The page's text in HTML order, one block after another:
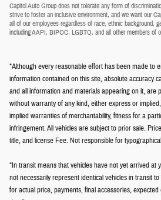
Capitol Auto Group does not tolerate any form of
strive to foster an inclusive environment, and we want our
all of our employees regardless of race, ethnic background,
including AAPI, BIPOC, LGBTQ, and all other members of
*Although every reasonable effort has been made to
information contained on this site, absolute accuracy
and all information and materials appearing on it, are
without warranty of any kind, either express or
implied warranties of merchantability, fitness for a
infringement. All vehicles are subject to prior sale.
title, and license Fee. Not responsible for
*In transit means that vehicles have not yet arrived at
not necessarily represent identical vehicles in transit
for actual price, payments, final accessories,